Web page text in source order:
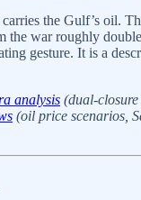
the Gulf’s oil.
the war roughly
gesture. It is a
analysis (dual-
(oil price scenarios,